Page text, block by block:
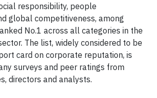
responsibility, people
global competitiveness, among
No.1 across all categories in the
The list, widely considered to be
card on corporate reputation, is
surveys and peer ratings from
directors and analysts.